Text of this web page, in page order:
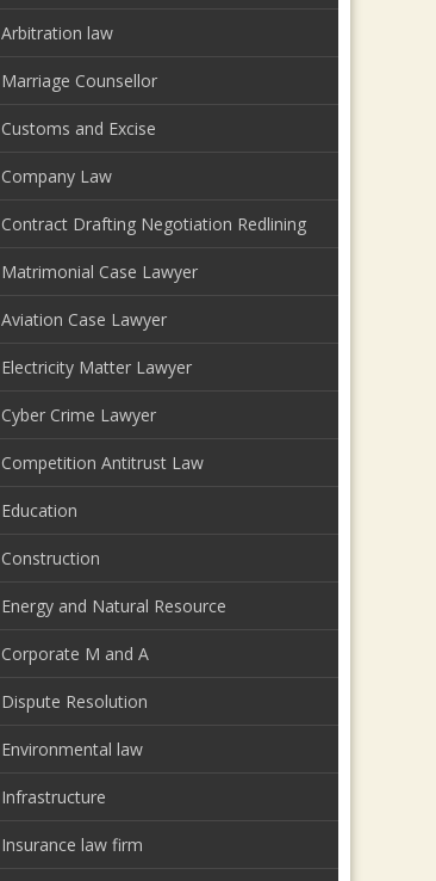
Arbitration law
Marriage Counsellor
Customs and Excise
Company Law
Contract Drafting Negotiation Redlining
Matrimonial Case Lawyer
Aviation Case Lawyer
Electricity Matter Lawyer
Cyber Crime Lawyer
Competition Antitrust Law
Education
Construction
Energy and Natural Resource
Corporate M and A
Dispute Resolution
Environmental law
Infrastructure
Insurance law firm